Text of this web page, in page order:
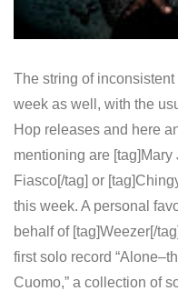
The string of
week as well, with the
Hop releases and here
mentioning are [tag]Mary
Fiasco[/tag] or
this week. A personal
behalf of [tag]Weezer[/
first solo record
Cuomo,” a collection of